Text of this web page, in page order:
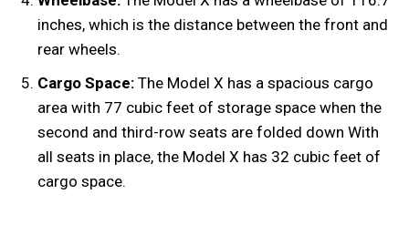
inches, which is the distance between the front and
rear wheels.
Cargo Space: The Model X has a spacious cargo
area with 77 cubic feet of storage space when the
second and third-row seats are folded down With
all seats in place, the Model X has 32 cubic feet of
cargo space.